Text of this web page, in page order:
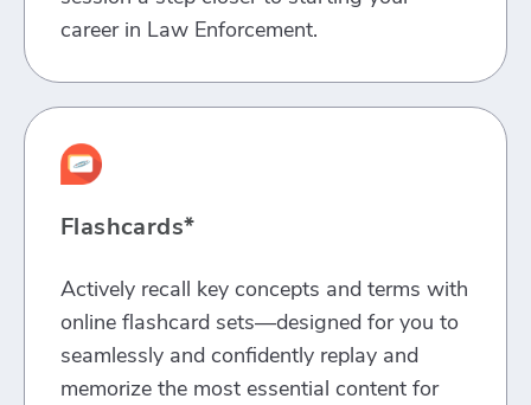
career in Law Enforcement.
Flashcards*
Actively recall key concepts and terms with
online flashcard sets—designed for you to
seamlessly and confidently replay and
memorize the most essential content for